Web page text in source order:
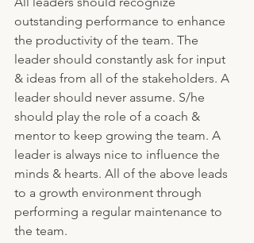
outstanding performance to enhance
the productivity of the team. The
leader should constantly ask for input
& ideas from all of the stakeholders. A
leader should never assume. S/he
should play the role of a coach &
mentor to keep growing the team. A
leader is always nice to influence the
minds & hearts. All of the above leads
to a growth environment through
performing a regular maintenance to
the team.